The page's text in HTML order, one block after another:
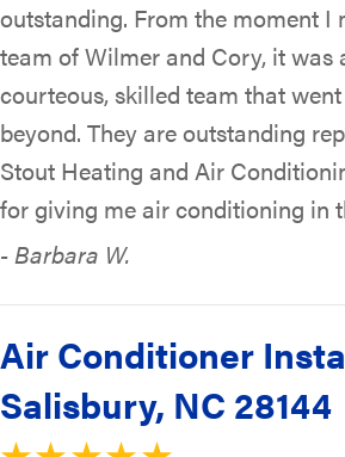
outstanding. From the moment I
team of Wilmer and Cory, it was
courteous, skilled team that
beyond. They are outstanding
Stout Heating and Air
for giving me air conditioning in
- Barbara W.
Air Conditioner
Salisbury, NC 28144